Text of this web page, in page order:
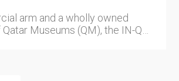
arm and a wholly owned
Museums (QM), the IN-Q